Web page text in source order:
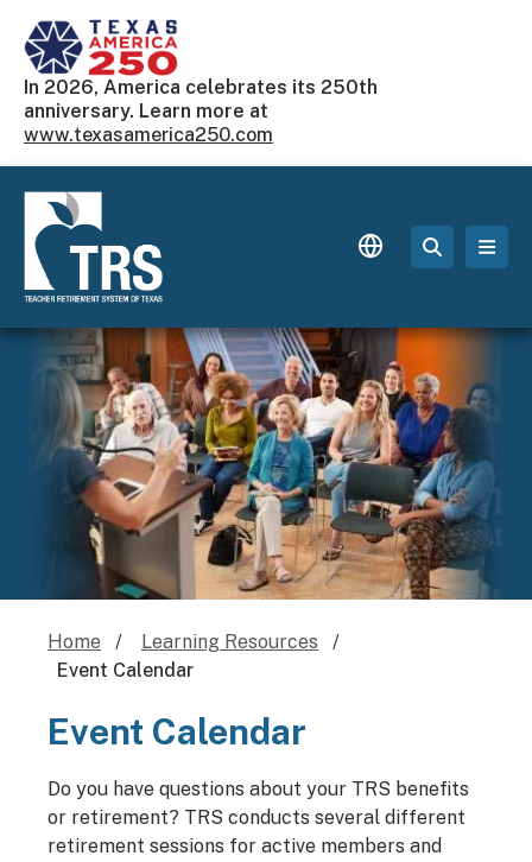
In 2026, America celebrates its 250th
anniversary. Learn more at
www.texasamerica250.com
Home
Learning Resources
Event Calendar
Event Calendar
Do you have questions about your TRS benefits
or retirement? TRS conducts several different
retirement sessions for active members and